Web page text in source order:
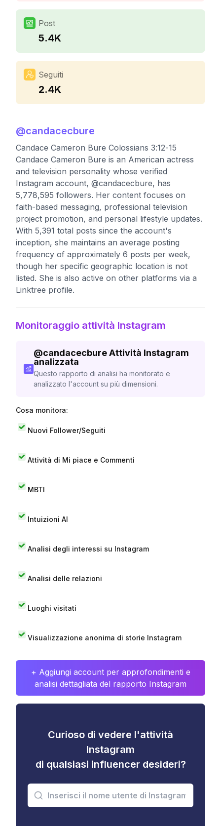
Post
5.4K
Seguiti
2.4K
@candacecbure
Candace Cameron Bure Colossians 3:12-15
Candace Cameron Bure is an American actress
and television personality whose verified
Instagram account, @candacecbure, has
5,778,595 followers. Her content focuses on
faith-based messaging, professional television
project promotion, and personal lifestyle updates.
With 5,391 total posts since the account's
inception, she maintains an average posting
frequency of approximately 6 posts per week,
though her specific geographic location is not
listed. She is also active on other platforms via a
Linktree profile.
Monitoraggio attività Instagram
@candacecbureAttività Instagram
analizzata
Questo rapporto di analisi ha monitorato e
analizzato l'account su più dimensioni.
Cosa monitora:
Nuovi Follower/Seguiti
Attività di Mi piace e Commenti
MBTI
Intuizioni AI
Analisi degli interessi su Instagram
Analisi delle relazioni
Luoghi visitati
Visualizzazione anonima di storie Instagram
+ Aggiungi account per approfondimenti e
analisi dettagliata del rapporto Instagram
Curioso di vedere l'attività
Instagram
di qualsiasi influencer desideri?